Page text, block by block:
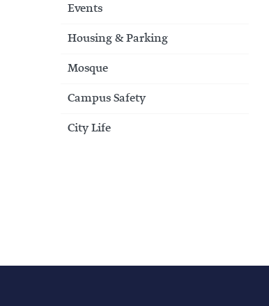
Events
Housing & Parking
Mosque
Campus Safety
City Life